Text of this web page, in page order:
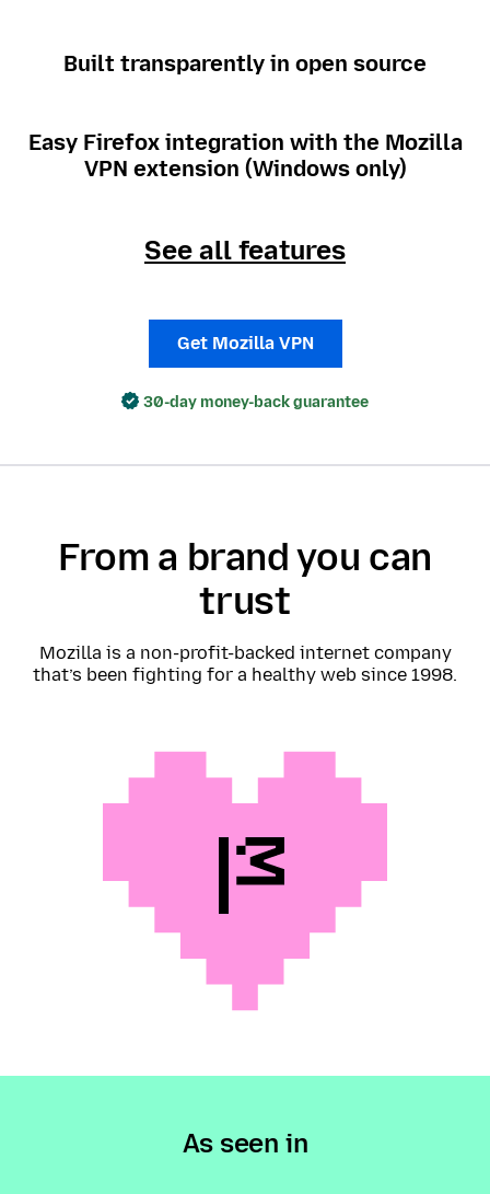
Built transparently in open source
Easy Firefox integration with the Mozilla
VPN extension (Windows only)
See all features
Get Mozilla VPN
30-day money-back guarantee
From a brand you can
trust
Mozilla is a non-profit-backed internet company
that’s been fighting for a healthy web since 1998.
As seen in